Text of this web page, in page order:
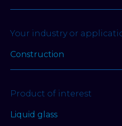
Your industry or
Product of interest